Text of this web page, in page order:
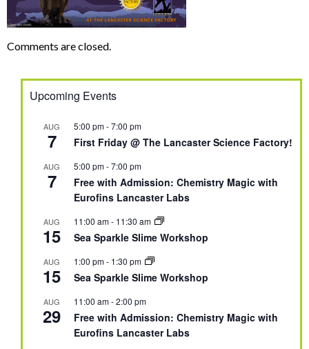
Comments are closed.
Upcoming Events
AUG
7
5:00 pm-7:00 pm
First Friday @ The Lancaster Science Factory!
AUG
7
5:00 pm-7:00 pm
Free with Admission: Chemistry Magic with
Eurofins Lancaster Labs
AUG
15
11:00 am- 11:30 am
Sea Sparkle Slime Workshop
AUG
15
1:00 pm- 1:30 pm
Sea Sparkle Slime Workshop
AUG
29
11:00 am-2:00 pm
Free with Admission: Chemistry Magic with
Eurofins Lancaster Labs